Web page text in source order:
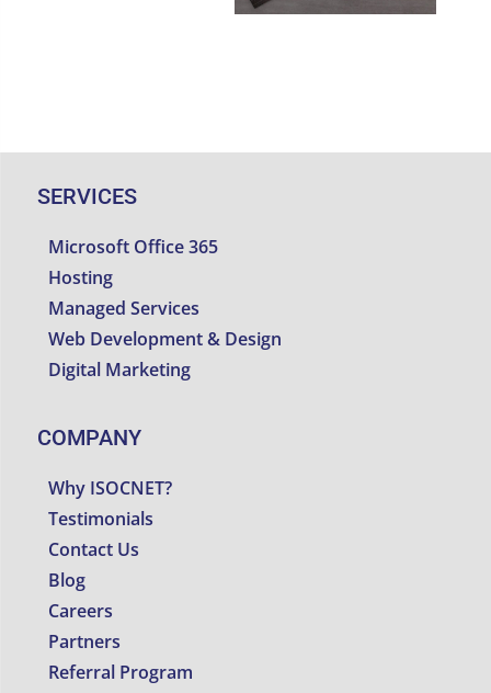
SERVICES
Microsoft Office 365
Hosting
Managed Services
Web Development & Design
Digital Marketing
COMPANY
Why ISOCNET?
Testimonials
Contact Us
Blog
Careers
Partners
Referral Program